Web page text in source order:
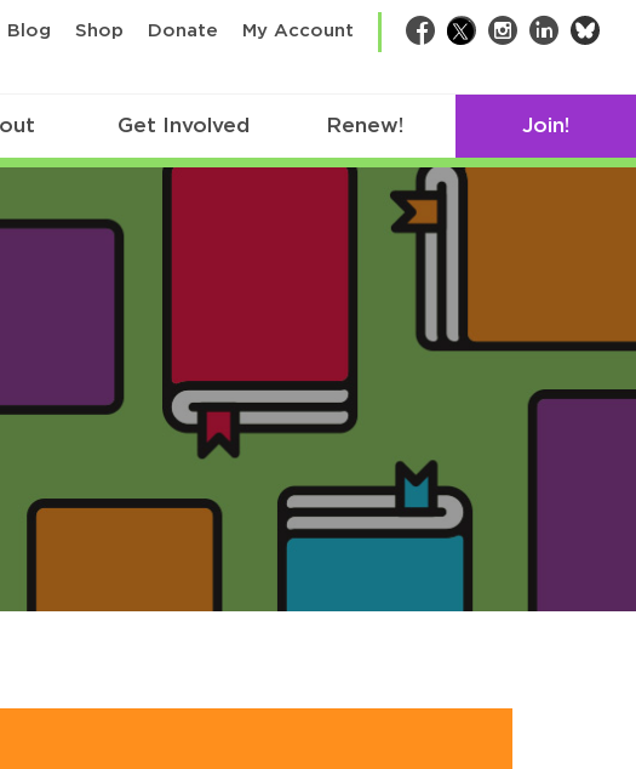
Blog Shop Donate My Account Facebook
TwitterInstagram
LinkedIn
Get Involved Renew! Join!